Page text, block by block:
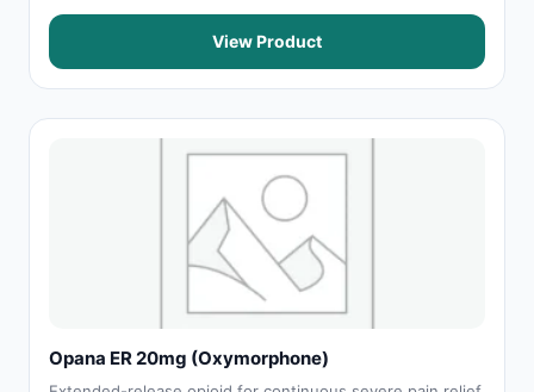
View Product
Opana ER 20mg (Oxymorphone)